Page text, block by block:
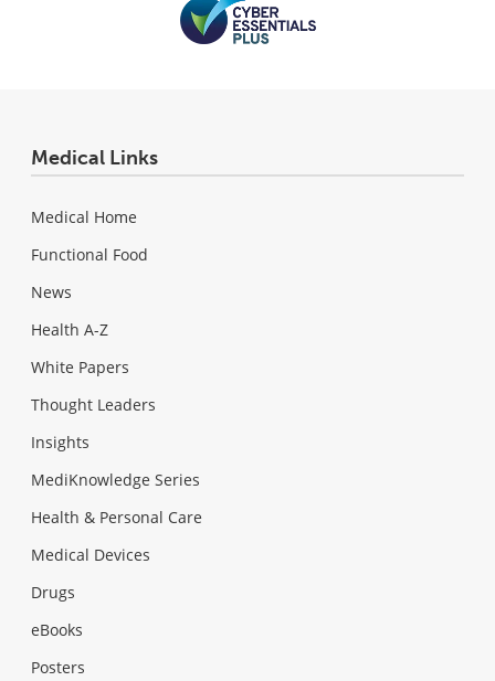
Medical Links
Medical Home
Functional Food
News
Health A-Z
White Papers
Thought Leaders
Insights
MediKnowledge Series
Health & Personal Care
Medical Devices
Drugs
eBooks
Posters